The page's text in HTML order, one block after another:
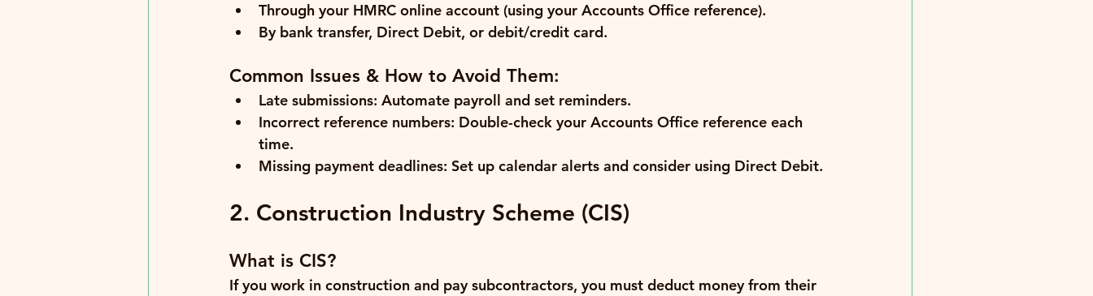
Through your HMRC online account (using your Accounts Office reference).
By bank transfer, Direct Debit, or debit/credit card.
Common Issues & How to Avoid Them:
Late submissions: Automate payroll and set reminders.
Incorrect reference numbers: Double-check your Accounts Office reference each
time.
Missing payment deadlines: Set up calendar alerts and consider using Direct Debit.
2. Construction Industry Scheme (CIS)
What is CIS?
If you work in construction and pay subcontractors, you must deduct money from their